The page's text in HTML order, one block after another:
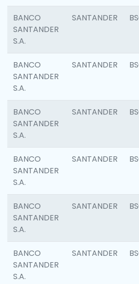
BANCO
SANTANDER
S.A.
SANTANDER
BANCO
SANTANDER
S.A.
SANTANDER
BANCO
SANTANDER
S.A.
SANTANDER
BANCO
SANTANDER
S.A.
SANTANDER
BANCO
SANTANDER
S.A.
SANTANDER
BANCO
SANTANDER
S.A.
SANTANDER